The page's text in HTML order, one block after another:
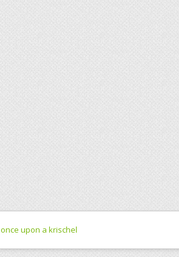
once upon a krischel